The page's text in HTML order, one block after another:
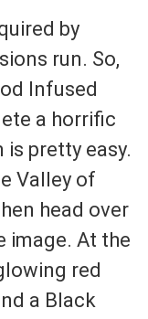
by
run. So,
Infused
a horrific
pretty easy.
Valley of
head over
image. At the
red
a Black